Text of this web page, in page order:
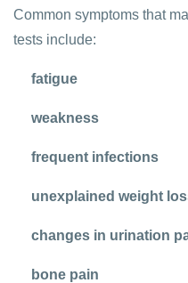
Common symptoms that
tests include:
fatigue
weakness
frequent infections
unexplained weight
changes in urination
bone pain